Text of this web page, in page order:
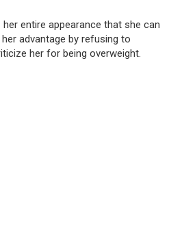
entire appearance that she can
advantage by refusing to
her for being overweight.